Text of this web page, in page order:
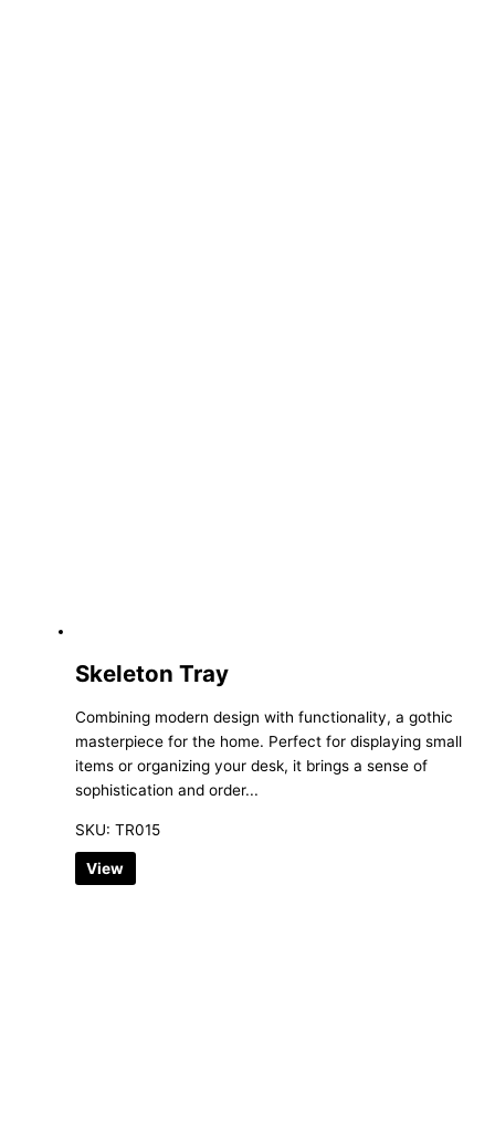
Skeleton Tray
Combining modern design with functionality, a gothic
masterpiece for the home. Perfect for displaying small
items or organizing your desk, it brings a sense of
sophistication and order...
SKU: TR015
View